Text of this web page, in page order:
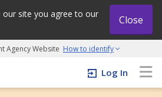
site you agree to our
Close
Agency Website How to identify
adapt and grow initiative
Log In